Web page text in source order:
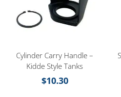
Cylinder Carry Handle –
Kidde Style Tanks
$10.30